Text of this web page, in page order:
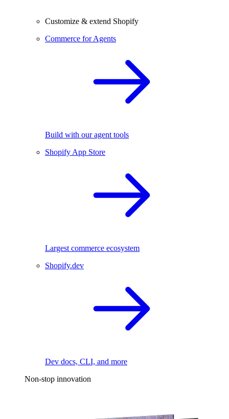
Customize & extend Shopify
Commerce for Agents
Build with our agent tools
Shopify App Store
Largest commerce ecosystem
Shopify.dev
Dev docs, CLI, and more
Non-stop innovation